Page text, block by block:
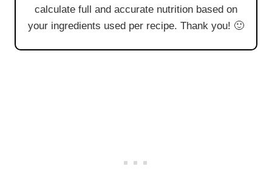
calculate full and accurate nutrition based on
your ingredients used per recipe. Thank you! 🙂